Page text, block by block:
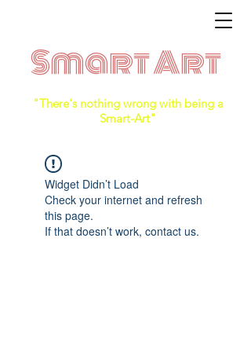
Smart Art
"There's nothing wrong with being a
Smart-Art"
Widget Didn’t Load
Check your internet and refresh
this page.
If that doesn’t work, contact us.